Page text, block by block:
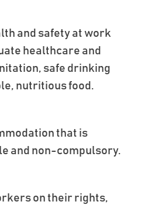
and safety at work
healthcare and
safe drinking
nutritious food.
that is
and non-compulsory.
on their rights,